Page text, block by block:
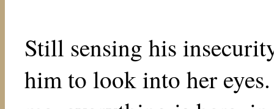
Still sensing his
him to look into her